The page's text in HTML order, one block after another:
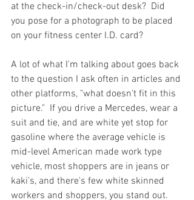
at the check-in/check-out desk?  Did
you pose for a photograph to be placed
on your fitness center I.D. card?
A lot of what I'm talking about goes back
to the question I ask often in articles and
other platforms, "what doesn't fit in this
picture."  If you drive a Mercedes, wear a
suit and tie, and are white yet stop for
gasoline where the average vehicle is
mid-level American made work type
vehicle, most shoppers are in jeans or
kaki's, and there's few white skinned
workers and shoppers, you stand out.